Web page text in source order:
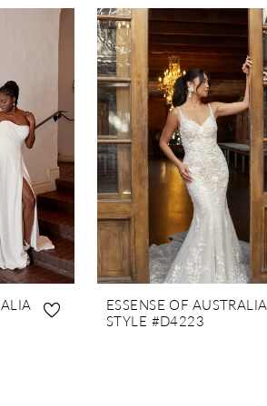
ESSENSE OF AUSTRALIA
STYLE #D4223